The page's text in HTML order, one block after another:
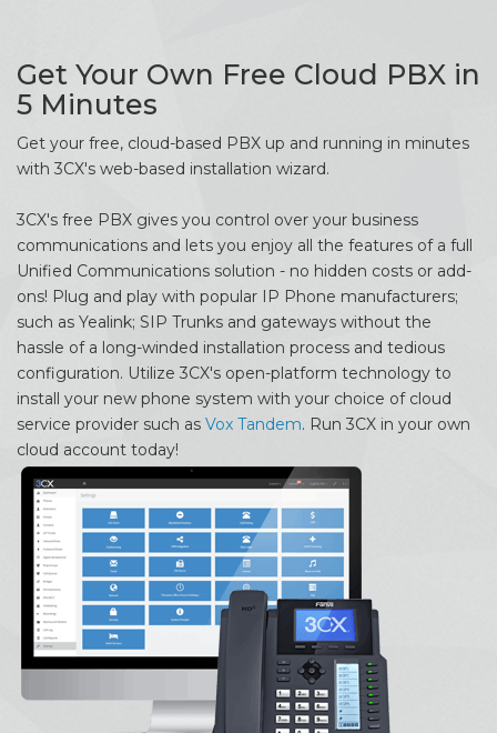
Get Your Own Free Cloud PBX in
5 Minutes
Get your free, cloud-based PBX up and running in minutes
with 3CX's web-based installation wizard.
3CX's free PBX gives you control over your business
communications and lets you enjoy all the features of a full
Unified Communications solution - no hidden costs or add-
ons! Plug and play with popular IP Phone manufacturers;
such as Yealink; SIP Trunks and gateways without the
hassle of a long-winded installation process and tedious
configuration. Utilize 3CX's open-platform technology to
install your new phone system with your choice of cloud
service provider such as Vox Tandem. Run 3CX in your own
cloud account today!